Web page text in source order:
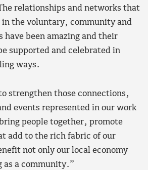
relationships and networks that
in the voluntary, community and
have been amazing and their
supported and celebrated in
ways.
strengthen those connections,
events represented in our work
people together, promote
add to the rich fabric of our
not only our local economy
as a community.”